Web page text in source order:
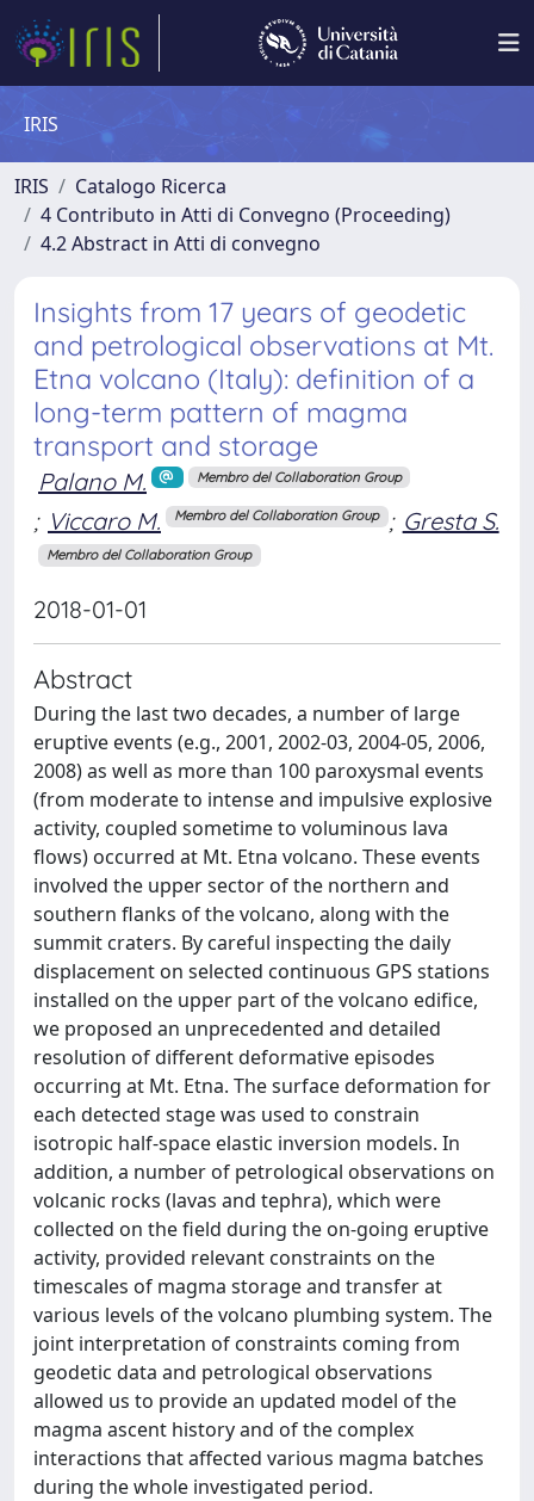
IRIS
IRIS
Catalogo Ricerca
4 Contributo in Atti di Convegno (Proceeding)
4.2 Abstract in Atti di convegno
Insights from 17 years of geodetic
and petrological observations at Mt.
Etna volcano (Italy): definition of a
long-term pattern of magma
transport and storage
Palano M. Membro del Collaboration Group
; Viccaro M. Membro del Collaboration Group ; Gresta S.
Membro del Collaboration Group
2018-01-01
Abstract
During the last two decades, a number of large
eruptive events (e.g., 2001, 2002-03, 2004-05, 2006,
2008) as well as more than 100 paroxysmal events
(from moderate to intense and impulsive explosive
activity, coupled sometime to voluminous lava
flows) occurred at Mt. Etna volcano. These events
involved the upper sector of the northern and
southern flanks of the volcano, along with the
summit craters. By careful inspecting the daily
displacement on selected continuous GPS stations
installed on the upper part of the volcano edifice,
we proposed an unprecedented and detailed
resolution of different deformative episodes
occurring at Mt. Etna. The surface deformation for
each detected stage was used to constrain
isotropic half-space elastic inversion models. In
addition, a number of petrological observations on
volcanic rocks (lavas and tephra), which were
collected on the field during the on-going eruptive
activity, provided relevant constraints on the
timescales of magma storage and transfer at
various levels of the volcano plumbing system. The
joint interpretation of constraints coming from
geodetic data and petrological observations
allowed us to provide an updated model of the
magma ascent history and of the complex
interactions that affected various magma batches
during the whole investigated period.